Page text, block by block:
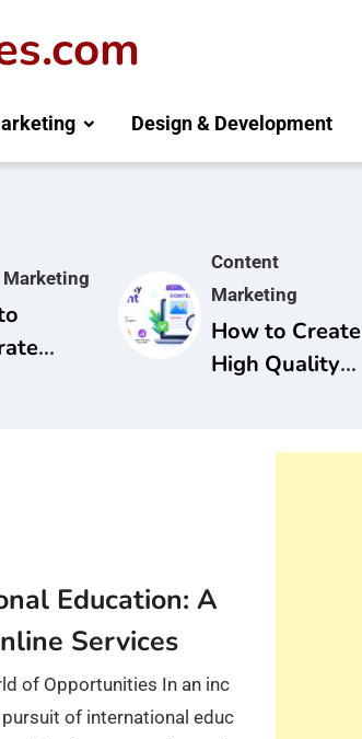
Design & Development
Content
Marketing
How to Create
High Quality
Education: A
Services
of Opportunities In an inc
of international educ